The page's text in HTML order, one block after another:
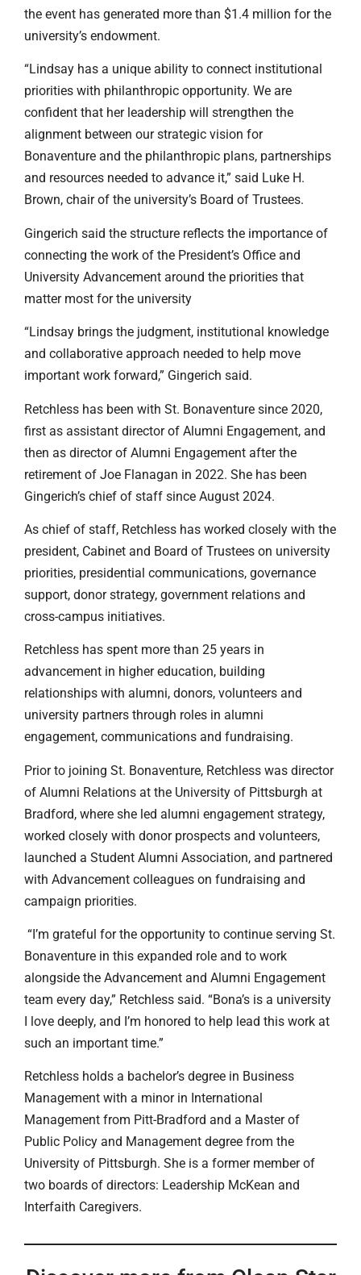
the event has generated more than $1.4 million for the
university’s endowment.
“Lindsay has a unique ability to connect institutional
priorities with philanthropic opportunity. We are
confident that her leadership will strengthen the
alignment between our strategic vision for
Bonaventure and the philanthropic plans, partnerships
and resources needed to advance it,” said Luke H.
Brown, chair of the university’s Board of Trustees.
Gingerich said the structure reflects the importance of
connecting the work of the President’s Office and
University Advancement around the priorities that
matter most for the university
“Lindsay brings the judgment, institutional knowledge
and collaborative approach needed to help move
important work forward,” Gingerich said.
Retchless has been with St. Bonaventure since 2020,
first as assistant director of Alumni Engagement, and
then as director of Alumni Engagement after the
retirement of Joe Flanagan in 2022. She has been
Gingerich’s chief of staff since August 2024.
As chief of staff, Retchless has worked closely with the
president, Cabinet and Board of Trustees on university
priorities, presidential communications, governance
support, donor strategy, government relations and
cross-campus initiatives.
Retchless has spent more than 25 years in
advancement in higher education, building
relationships with alumni, donors, volunteers and
university partners through roles in alumni
engagement, communications and fundraising.
Prior to joining St. Bonaventure, Retchless was director
of Alumni Relations at the University of Pittsburgh at
Bradford, where she led alumni engagement strategy,
worked closely with donor prospects and volunteers,
launched a Student Alumni Association, and partnered
with Advancement colleagues on fundraising and
campaign priorities.
“I’m grateful for the opportunity to continue serving St.
Bonaventure in this expanded role and to work
alongside the Advancement and Alumni Engagement
team every day,” Retchless said. “Bona’s is a university
I love deeply, and I’m honored to help lead this work at
such an important time.”
Retchless holds a bachelor’s degree in Business
Management with a minor in International
Management from Pitt-Bradford and a Master of
Public Policy and Management degree from the
University of Pittsburgh. She is a former member of
two boards of directors: Leadership McKean and
Interfaith Caregivers.